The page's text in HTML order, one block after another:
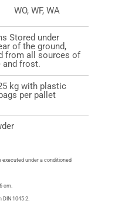
WO, WF, WA
Stored under
of the ground,
from all sources of
and frost.
kg with plastic
per pallet
executed under a conditioned
cm.
DIN 1045-2.